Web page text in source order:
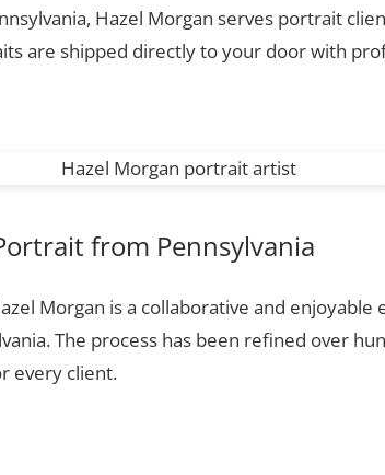
Hazel Morgan serves portrait
are shipped directly to your door with
from Pennsylvania
Morgan is a collaborative and enjoyable
The process has been refined over
every client.